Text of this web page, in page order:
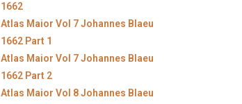
1662
Atlas Maior Vol 7 Johannes Blaeu
1662 Part 1
Atlas Maior Vol 7 Johannes Blaeu
1662 Part 2
Atlas Maior Vol 8 Johannes Blaeu